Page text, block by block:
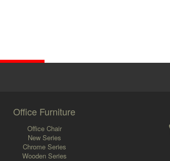
Office Furniture
Office Chair
New Series
Chrome Series
Wooden Series